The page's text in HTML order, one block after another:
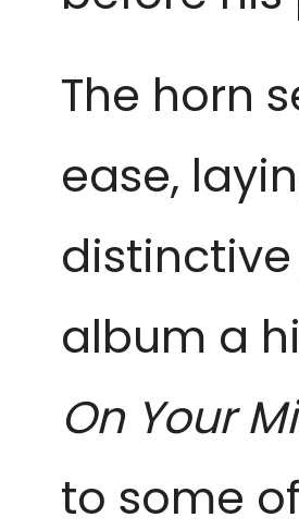
The horn
ease,
album a
On Your
to some